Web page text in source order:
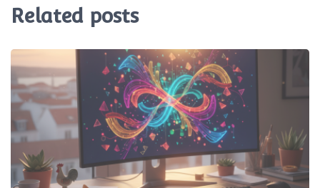
Related posts